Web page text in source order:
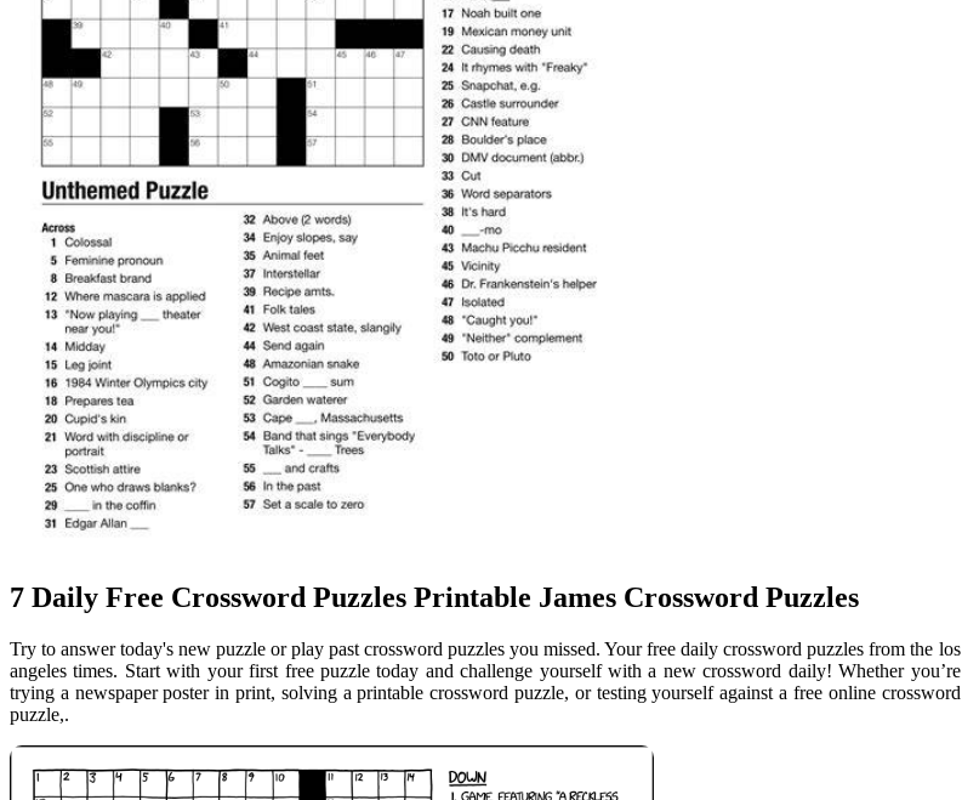
7 Daily Free Crossword Puzzles Printable James Crossword Puzzles
Try to answer today's new puzzle or play past crossword puzzles you missed. Your free daily crossword puzzles from the los
angeles times. Start with your first free puzzle today and challenge yourself with a new crossword daily! Whether you’re
trying a newspaper poster in print, solving a printable crossword puzzle, or testing yourself against a free online crossword
puzzle,.